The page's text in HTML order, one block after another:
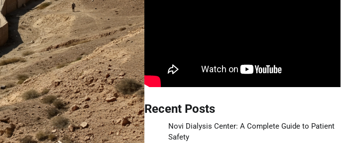
Recent Posts
Novi Dialysis Center: A Complete Guide to Patient
Safety